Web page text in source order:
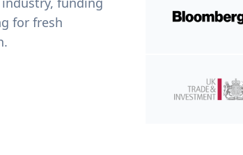
for fresh